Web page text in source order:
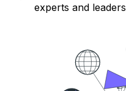
experts and leaders